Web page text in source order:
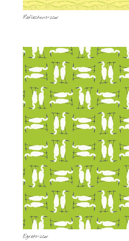
Reflections-2cw
Egrets-2cw